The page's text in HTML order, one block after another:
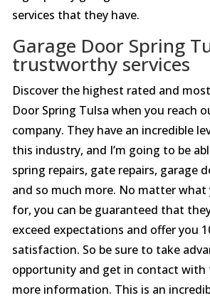
services that they have.
Garage Door Spring
trustworthy services
Discover the highest rated and
Door Spring Tulsa when you reach
company. They have an incredible
this industry, and I’m going to be
spring repairs, gate repairs, garage
and so much more. No matter what
for, you can be guaranteed that
exceed expectations and offer you
satisfaction. So be sure to take
opportunity and get in contact
more information. This is an